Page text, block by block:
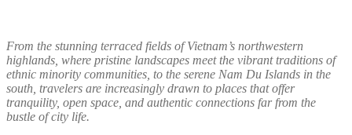
From the stunning terraced fields of Vietnam’s northwestern
highlands, where pristine landscapes meet the vibrant traditions of
ethnic minority communities, to the serene Nam Du Islands in the
south, travelers are increasingly drawn to places that offer
tranquility, open space, and authentic connections far from the
bustle of city life.